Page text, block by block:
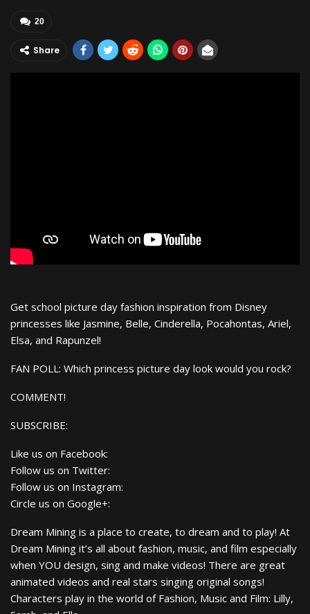
20
Share
Get school picture day fashion inspiration from Disney
princesses like Jasmine, Belle, Cinderella, Pocahontas, Ariel,
Elsa, and Rapunzel!
FAN POLL: Which princess picture day look would you rock?
COMMENT!
SUBSCRIBE:
Like us on Facebook:
Follow us on Twitter:
Follow us on Instagram:
Circle us on Google+:
Dream Mining is a place to create, to dream and to play! At
Dream Mining it’s all about fashion, music, and film especially
when YOU design, sing and make videos! There are great
animated videos and real stars singing original songs!
Characters play in the world of Fashion, Music and Film: Lilly,